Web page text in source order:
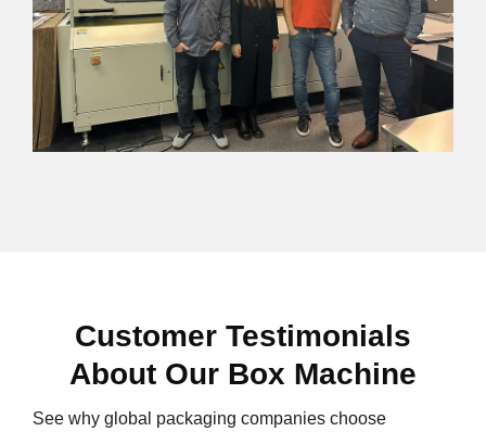
Customer Testimonials
About Our Box Machine
See why global packaging companies choose